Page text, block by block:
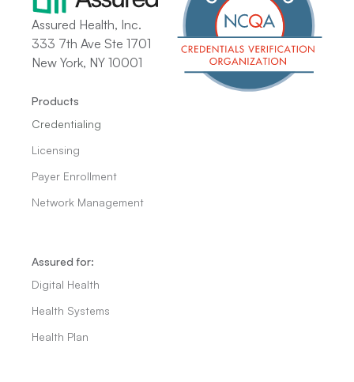
Assured Health, Inc.
333 7th Ave Ste 1701
New York, NY 10001
Products
Credentialing
Licensing
Payer Enrollment
Network Management
Assured for:
Digital Health
Health Systems
Health Plan